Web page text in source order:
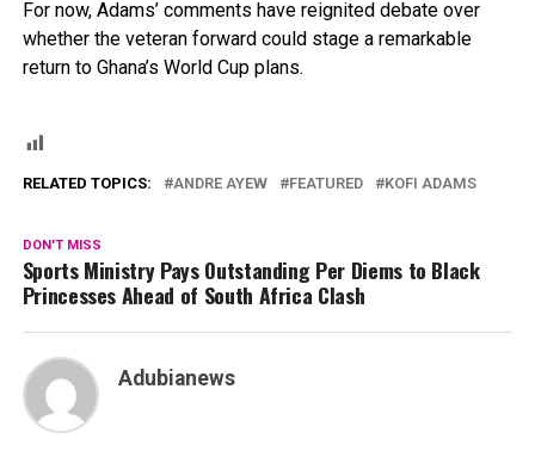
For now, Adams’ comments have reignited debate over
whether the veteran forward could stage a remarkable
return to Ghana’s World Cup plans.
RELATED TOPICS: ANDRE AYEW FEATURED KOFI ADAMS
DON'T MISS
Sports Ministry Pays Outstanding Per Diems to Black
Princesses Ahead of South Africa Clash
Adubianews